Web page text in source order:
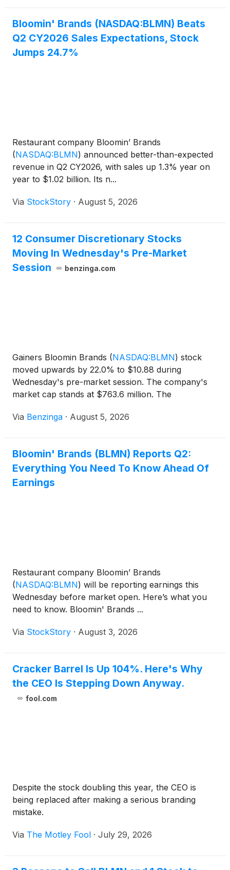
Bloomin' Brands (NASDAQ:BLMN) Beats
Q2 CY2026 Sales Expectations, Stock
Jumps 24.7%
Restaurant company Bloomin’ Brands
(NASDAQ:BLMN) announced better-than-expected
revenue in Q2 CY2026, with sales up 1.3% year on
year to $1.02 billion. Its n...
Via StockStory · August 5, 2026
12 Consumer Discretionary Stocks
Moving In Wednesday's Pre-Market
Session
benzinga.com
Gainers Bloomin Brands (NASDAQ:BLMN) stock
moved upwards by 22.0% to $10.88 during
Wednesday's pre-market session. The company's
market cap stands at $763.6 million. The
Via Benzinga · August 5, 2026
Bloomin' Brands (BLMN) Reports Q2:
Everything You Need To Know Ahead Of
Earnings
Restaurant company Bloomin’ Brands
(NASDAQ:BLMN) will be reporting earnings this
Wednesday before market open. Here’s what you
need to know. Bloomin' Brands ...
Via StockStory · August 3, 2026
Cracker Barrel Is Up 104%. Here's Why
the CEO Is Stepping Down Anyway.
fool.com
Despite the stock doubling this year, the CEO is
being replaced after making a serious branding
mistake.
Via The Motley Fool · July 29, 2026